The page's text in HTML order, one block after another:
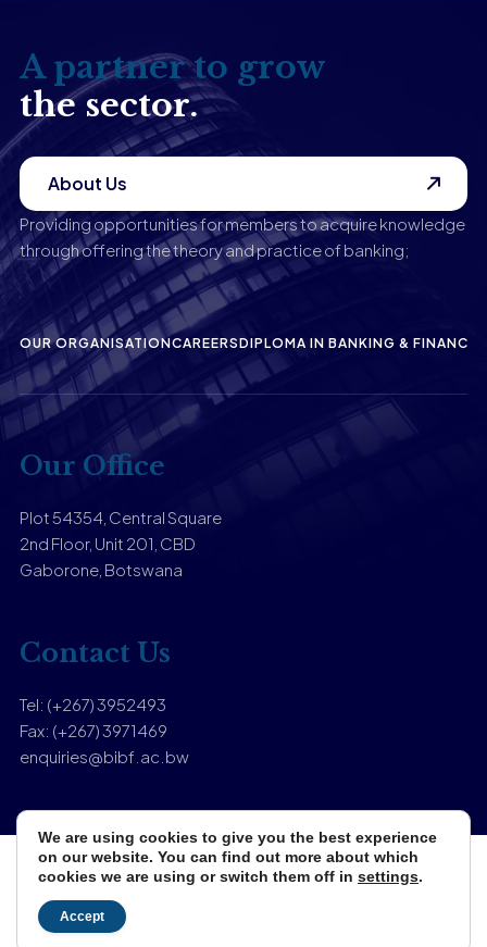
A partner to grow
the sector.
About Us
Providing opportunities for members to acquire knowledge
through offering the theory and practice of banking;
OUR ORGANISATIONCAREERSDIPLOMA IN BANKING & FINANCE
Our Office
Plot 54354, Central Square
2nd Floor, Unit 201, CBD
Gaborone, Botswana
Contact Us
Tel: (+267) 3952493
Fax: (+267) 3971469
enquiries@bibf.ac.bw
Copyright © 2025 Botswana Institute of Banking & Finance.
Designed & Developed by
We are using cookies to give you the best experience
on our website. You can find out more about which
cookies we are using or switch them off in settings.
Accept